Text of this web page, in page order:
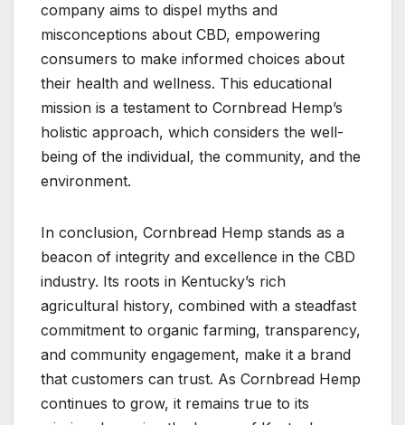
company aims to dispel myths and
misconceptions about CBD, empowering
consumers to make informed choices about
their health and wellness. This educational
mission is a testament to Cornbread Hemp’s
holistic approach, which considers the well-
being of the individual, the community, and the
environment.
In conclusion, Cornbread Hemp stands as a
beacon of integrity and excellence in the CBD
industry. Its roots in Kentucky’s rich
agricultural history, combined with a steadfast
commitment to organic farming, transparency,
and community engagement, make it a brand
that customers can trust. As Cornbread Hemp
continues to grow, it remains true to its